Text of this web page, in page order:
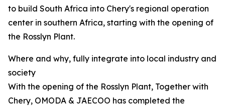
to build South Africa into Chery's regional operation
center in southern Africa, starting with the opening of
the Rosslyn Plant.
Where and why, fully integrate into local industry and
society
With the opening of the Rosslyn Plant, Together with
Chery, OMODA & JAECOO has completed the